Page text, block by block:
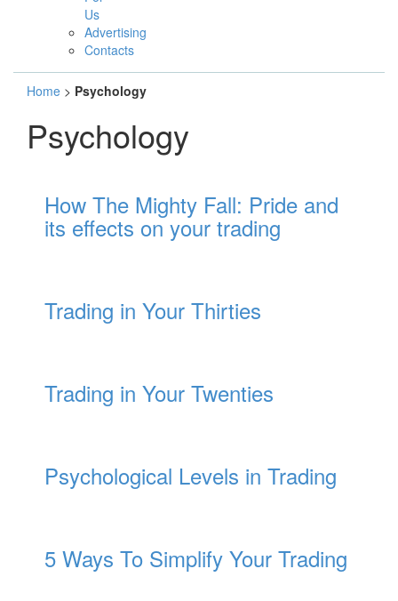
Us
Advertising
Contacts
Home > Psychology
Psychology
How The Mighty Fall: Pride and
its effects on your trading
Trading in Your Thirties
Trading in Your Twenties
Psychological Levels in Trading
5 Ways To Simplify Your Trading